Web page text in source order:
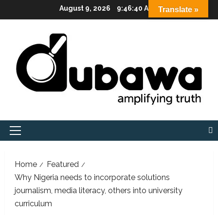
to
August 9, 2026 9:46:41 AM
Primary
Home
Featured
Why Nigeria needs to incorporate solutions
journalism, media literacy, others into university
curriculum
Translate »